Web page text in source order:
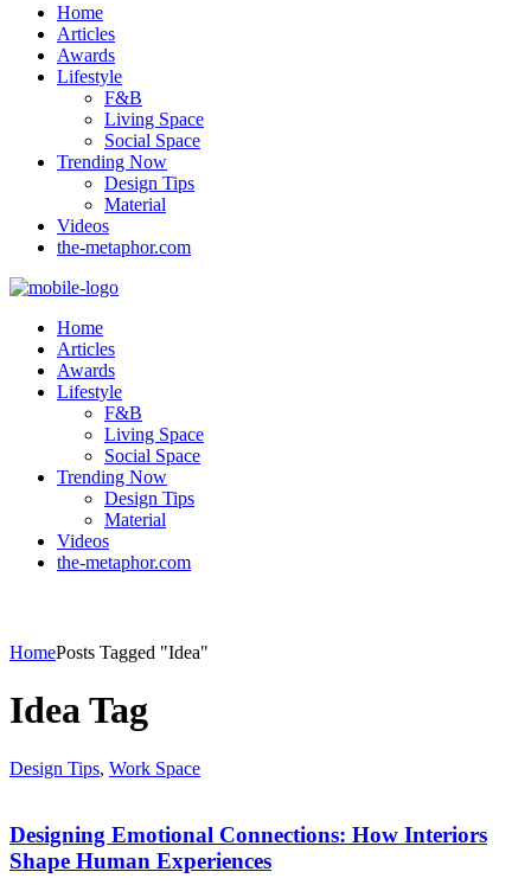
Home
Articles
Awards
Lifestyle
F&B
Living Space
Social Space
Trending Now
Design Tips
Material
Videos
the-metaphor.com
Home
Articles
Awards
Lifestyle
F&B
Living Space
Social Space
Trending Now
Design Tips
Material
Videos
the-metaphor.com
HomePosts Tagged "Idea"
Idea Tag
Design Tips, Work Space
Designing Emotional Connections: How Interiors
Shape Human Experiences